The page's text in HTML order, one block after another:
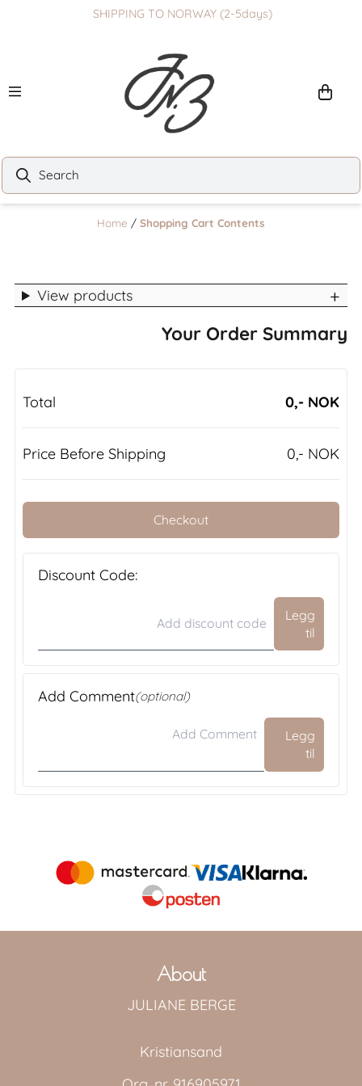
Skip to contentSHIPPING TO NORWAY (2-5days)
Home / Shopping Cart Contents
View products
Your Order Summary
Total 0,- NOK
Price Before Shipping 0,- NOK
Checkout
Discount Code:
Legg
til
Add Comment(optional)
Legg
til
About
JULIANE BERGE
Kristiansand